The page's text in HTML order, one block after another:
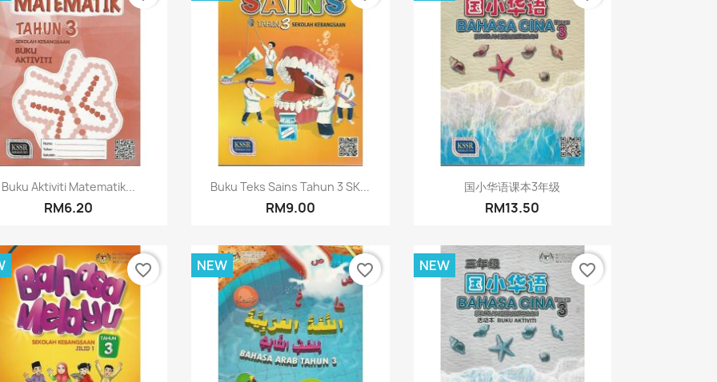
Quick view
Buku Aktiviti Matematik...
RM6.20
 Quick view
Buku Teks Sains Tahun 3 SK...
RM9.00
Quick view
国小华语课本3年级
RM13.50
favorite_border NEW favorite_border NEW favorite_border